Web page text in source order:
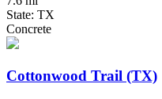
State: TX
Concrete
Cottonwood Trail (TX)